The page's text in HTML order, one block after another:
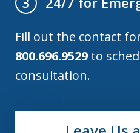
Fill out the contact
800.696.9529 to
consultation.